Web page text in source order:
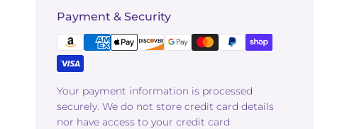
Payment & Security
Your payment information is processed
securely. We do not store credit card details
nor have access to your credit card